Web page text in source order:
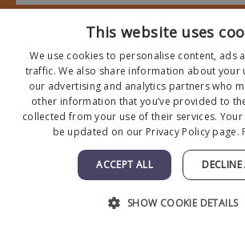
This website uses
We use cookies to personalise content, ads
traffic. We also share information about your
our advertising and analytics partners who
other information that you’ve provided to
collected from your use of their services.
be updated on our Privacy Policy page.
ACCEPT ALL DECLINE
SHOW COOKIE DETAILS